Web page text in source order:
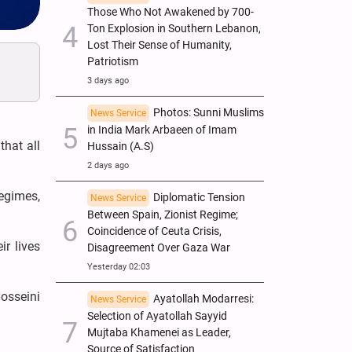
all
lives
Those Who Not Awakened by 700-
Ton Explosion in Southern Lebanon,
Lost Their Sense of Humanity,
Patriotism
3 days ago
News Service
Photos: Sunni Muslims
in India Mark Arbaeen of Imam
Hussain (A.S)
2 days ago
News Service
Diplomatic Tension
Between Spain, Zionist Regime;
Coincidence of Ceuta Crisis,
Disagreement Over Gaza War
Yesterday 02:03
News Service
Ayatollah Modarresi:
Selection of Ayatollah Sayyid
Mujtaba Khamenei as Leader,
Source of Satisfaction